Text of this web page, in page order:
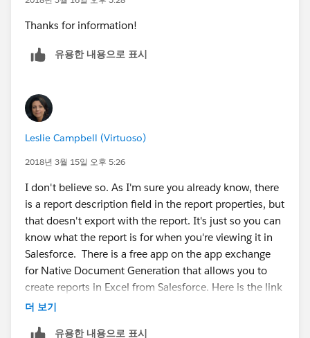
Thanks for information!
유용한 내용으로 표시
Leslie Campbell (Virtuoso)
2018년 3월 15일 오후 5:26
I don't believe so. As I'm sure you already know, there
is a report description field in the report properties, but
that doesn't export with the report. It's just so you can
know what the report is for when you're viewing it in
Salesforce. There is a free app on the app exchange
for Native Document Generation that allows you to
create reports in Excel from Salesforce. Here is the link
below. I personally have no experience with this app,
더 보기
유용한 내용으로 표시